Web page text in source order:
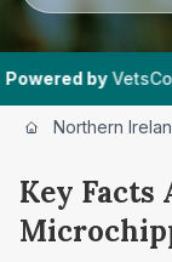
by
Northern
Key Facts